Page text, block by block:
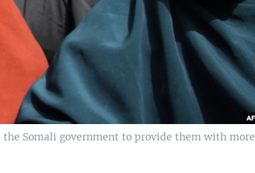
Somali government to provide them with more